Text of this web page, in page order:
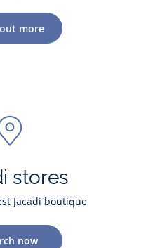
more
stores
Jacadi boutique
now